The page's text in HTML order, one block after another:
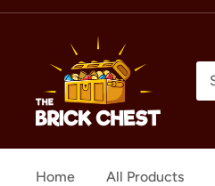
Skip
Brick
Chest
Home All Products